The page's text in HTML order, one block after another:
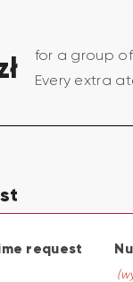
for a group
Every extra
request